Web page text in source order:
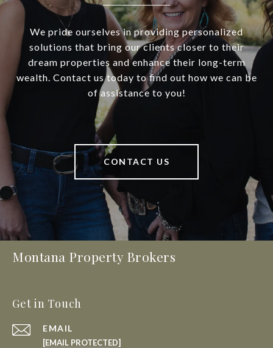
We pride ourselves in providing personalized
solutions that bring our clients closer to their
dream properties and enhance their long-term
wealth. Contact us today to find out how we can be
of assistance to you!
CONTACT US
Montana Property Brokers
Get in Touch
EMAIL
[EMAIL PROTECTED]